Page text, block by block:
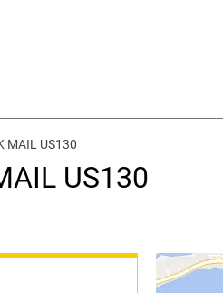
MAIL US130
US130